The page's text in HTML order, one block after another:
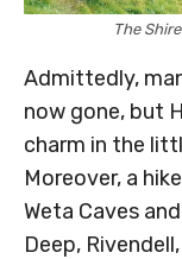
The
Admittedly,
now gone, but
charm in the
Moreover, a
Weta Caves
Deep,